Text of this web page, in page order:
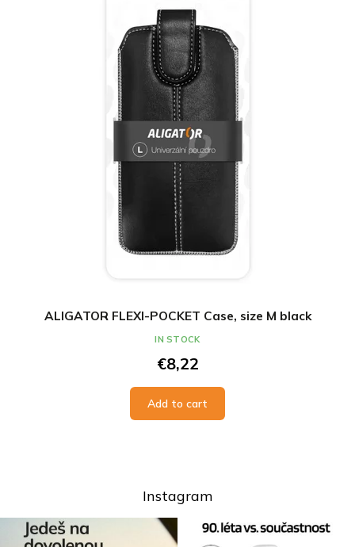
ALIGATOR FLEXI-POCKET Case, size M black
€8,22
Add to cart
IN STOCK
Instagram